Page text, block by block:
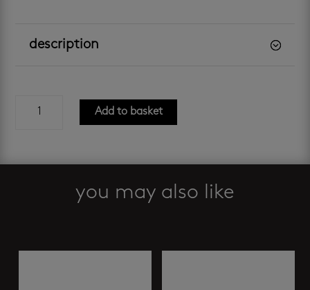
description
paper
Add to basket
you may also like